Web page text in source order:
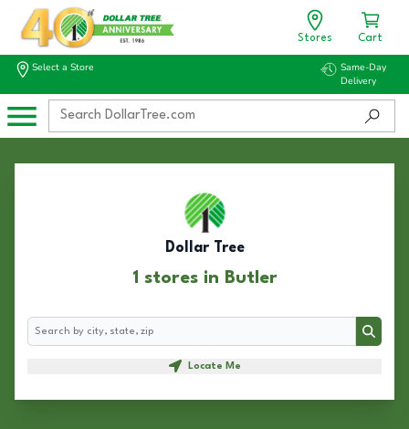
Stores Cart
Select a Store
Same-Day
Delivery
Dollar Tree
1 stores in Butler
Search
Search
Locate Me